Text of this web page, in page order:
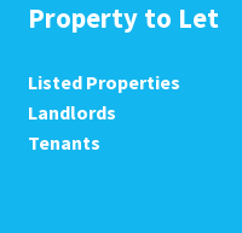
Property to Let
Listed Properties
Landlords
Tenants